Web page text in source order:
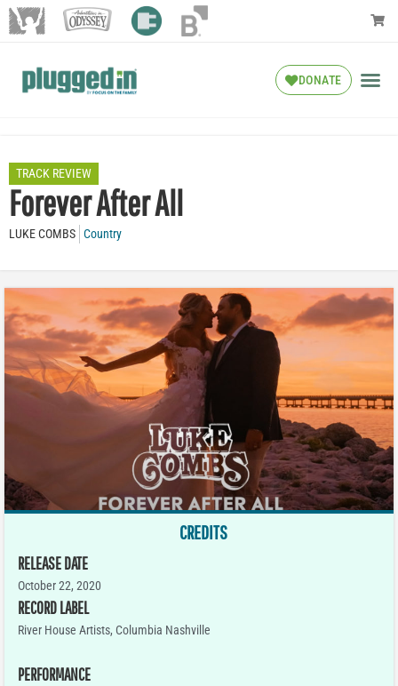
DONATE
TRACK REVIEW
Forever After All
LUKE COMBS Country
CREDITS
RELEASE DATE
October 22, 2020
RECORD LABEL
River House Artists, Columbia Nashville
PERFORMANCE